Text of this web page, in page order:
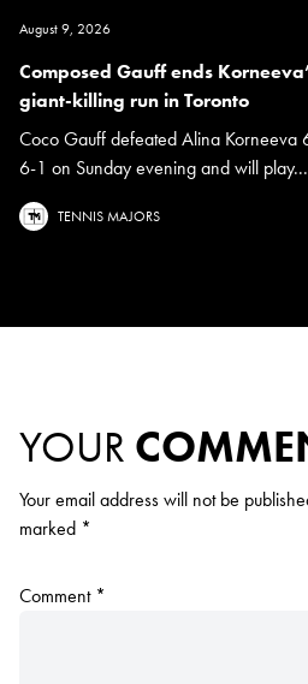
August 9, 2026
Composed Gauff ends
giant-killing run in Toronto
Coco Gauff defeated Alina Korneeva
6-1 on Sunday evening and will play...
TENNIS MAJORS
YOUR
Your email address will not be
marked *
Comment *